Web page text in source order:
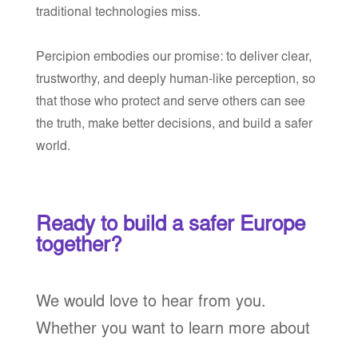
traditional technologies miss.
Percipion embodies our promise: to deliver clear,
trustworthy, and deeply human-like perception, so
that those who protect and serve others can see
the truth, make better decisions, and build a safer
world.
Ready to build a safer Europe
together?
We would love to hear from you.
Whether you want to learn more about